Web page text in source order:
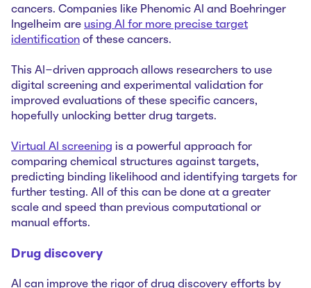
cancers. Companies like Phenomic AI and Boehringer
Ingelheim are using AI for more precise target
identification of these cancers.
This AI-driven approach allows researchers to use
digital screening and experimental validation for
improved evaluations of these specific cancers,
hopefully unlocking better drug targets.
Virtual AI screening is a powerful approach for
comparing chemical structures against targets,
predicting binding likelihood and identifying targets for
further testing. All of this can be done at a greater
scale and speed than previous computational or
manual efforts.
Drug discovery
AI can improve the rigor of drug discovery efforts by